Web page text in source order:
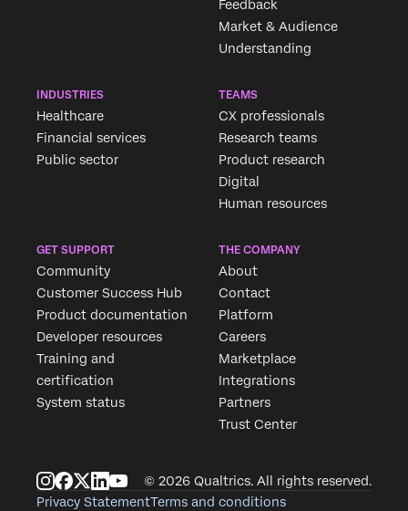
Request demo
Fill out the form below and we'll be in touch
First Name*
Job Title*
Email*
Country*
Optin
process your personal data in accordance with our
Statement
Feedback
Market & Audience
Understanding
INDUSTRIES
Healthcare
Financial services
Public sector
TEAMS
CX professionals
Research teams
Product research
Digital
Human resources
GET SUPPORT
Community
Customer Success Hub
Product documentation
Developer resources
Training and
certification
System status
THE COMPANY
About
Contact
Platform
Careers
Marketplace
Integrations
Partners
Trust Center
© 2026 Qualtrics. All rights reserved.
Privacy StatementTerms and conditions